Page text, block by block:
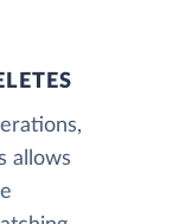
allows